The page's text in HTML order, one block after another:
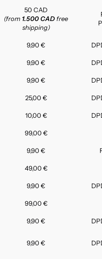
50 CAD
(from 1.500 CAD free
shipping)
9,90 €
9,90 €
9,90 €
25,00 €
10,00 €
99,00 €
9,90 €
49,00 €
9,90 €
99,00 €
9,90 €
9,90 €